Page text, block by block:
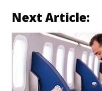
Next Article: